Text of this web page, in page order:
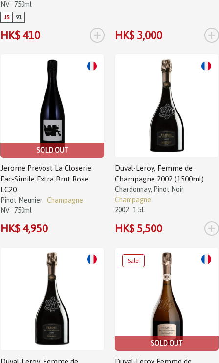
NV
750ml
JS 91
HK$ 410 + HK$ 3,000 +
SOLD OUT
Jerome Prevost La Closerie
Fac-Simile Extra Brut Rose
LC20
Pinot Meunier Champagne
NV
750ml
HK$ 4,950
Duval-Leroy, Femme de
Champagne 2002 (1500ml)
Chardonnay, Pinot Noir
Champagne
2002
1.5L
HK$ 5,500 +
Duval-Leroy, Femme de
Sale!
SOLD OUT
Duval-Leroy Femme de